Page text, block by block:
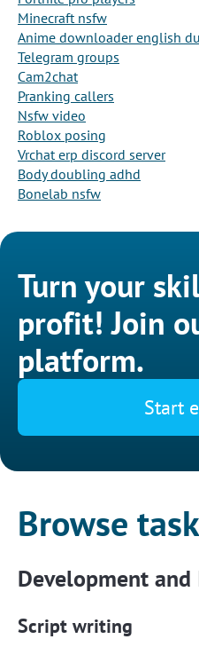
Minecraft nsfw
Anime downloader english
Telegram groups
Cam2chat
Pranking callers
Nsfw video
Roblox posing
Vrchat erp discord server
Body doubling adhd
Bonelab nsfw
Turn your
profit! Join
platform.
Start
Browse
Development and
Script writing